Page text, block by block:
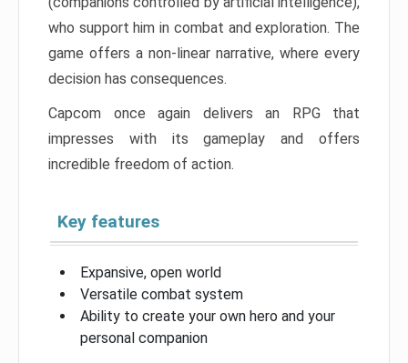
who support him in combat and exploration. The
game offers a non-linear narrative, where every
decision has consequences.
Capcom once again delivers an RPG that
impresses with its gameplay and offers
incredible freedom of action.
Key features
Expansive, open world
Versatile combat system
Ability to create your own hero and your
personal companion